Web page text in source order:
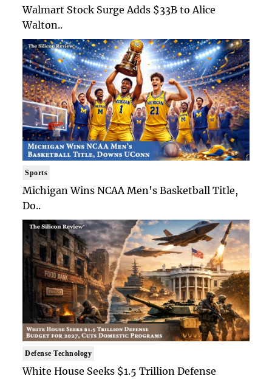
Walmart Stock Surge Adds $33B to Alice
Walton..
Sports
Michigan Wins NCAA Men's Basketball Title,
Do..
Defense Technology
White House Seeks $1.5 Trillion Defense